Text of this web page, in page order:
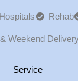
Hospitals Rehab
Weekend
Service